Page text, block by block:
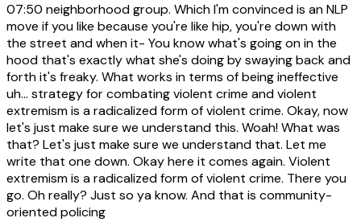
07:50 neighborhood group. Which I'm convinced is an NLP
move if you like because you're like hip, you're down with
the street and when it- You know what's going on in the
hood that's exactly what she's doing by swaying back and
forth it's freaky. What works in terms of being ineffective
uh... strategy for combating violent crime and violent
extremism is a radicalized form of violent crime. Okay, now
let's just make sure we understand this. Woah! What was
that? Let's just make sure we understand that. Let me
write that one down. Okay here it comes again. Violent
extremism is a radicalized form of violent crime. There you
go. Oh really? Just so ya know. And that is community-
oriented policing